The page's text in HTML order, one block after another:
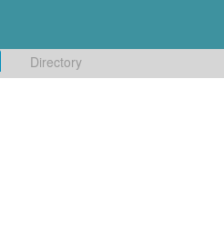
Directory